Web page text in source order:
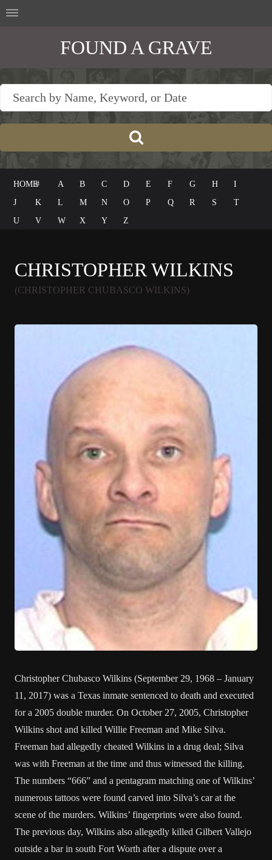
FOUND A GRAVE
HOME# A B C D E F G H
I
J
K L M N O P Q R S
T
U
V W X Y Z
CHRISTOPHER WILKINS
(CHRISTOPHER CHUBASCO WILKINS)
Christopher Chubasco Wilkins (September 29, 1968 – January
11, 2017) was a Texas inmate sentenced to death and executed
for a 2005 double murder. On October 27, 2005, Christopher
Wilkins shot and killed Willie Freeman and Mike Silva.
Freeman had allegedly cheated Wilkins in a drug deal; Silva
was with Freeman at the time and thus witnessed the killing.
The numbers “666” and a pentagram matching one of Wilkins’
numerous tattoos were found carved into Silva’s car at the
scene of the murders. Wilkins’ fingerprints were also found.
The previous day, Wilkins also allegedly killed Gilbert Vallejo
outside a bar in south Fort Worth after a dispute over a